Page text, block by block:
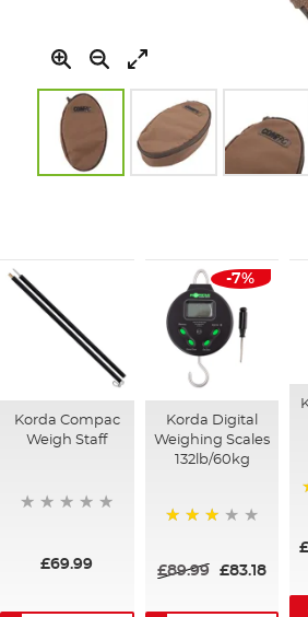
the
images
gallery
Korda Compac
Weigh Staff
£69.99
-7%
Korda Digital
Weighing Scales
132lb/60kg
£89.99 £83.18